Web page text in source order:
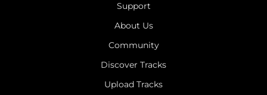
Support
About Us
Community
Discover Tracks
Upload Tracks